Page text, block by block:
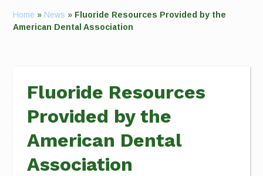
Home » News » Fluoride Resources Provided by the
American Dental Association
Fluoride Resources
Provided by the
American Dental
Association